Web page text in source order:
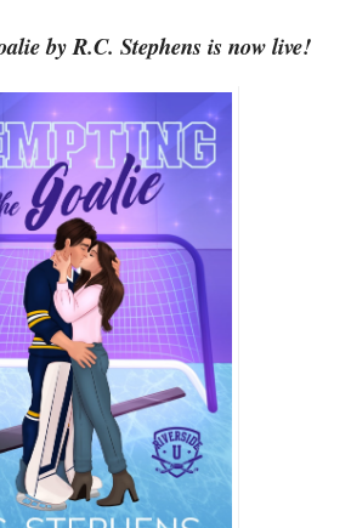
by R.C. Stephens is now live!